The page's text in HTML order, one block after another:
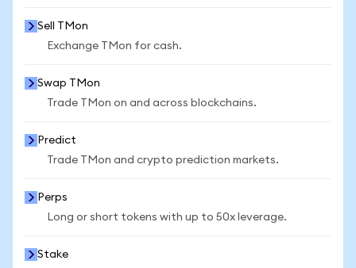
Sell TMon
Exchange TMon for cash.
Swap TMon
Trade TMon on and across blockchains.
Predict
Trade TMon and crypto prediction markets.
Perps
Long or short tokens with up to 50x leverage.
Stake